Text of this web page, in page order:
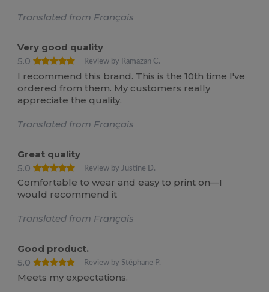
Translated from Français
Very good quality
5.0
Review by Ramazan C.
I recommend this brand. This is the 10th time I've
ordered from them. My customers really
appreciate the quality.
Translated from Français
Great quality
5.0
Review by Justine D.
Comfortable to wear and easy to print on—I
would recommend it
Translated from Français
Good product.
5.0
Review by Stéphane P.
Meets my expectations.